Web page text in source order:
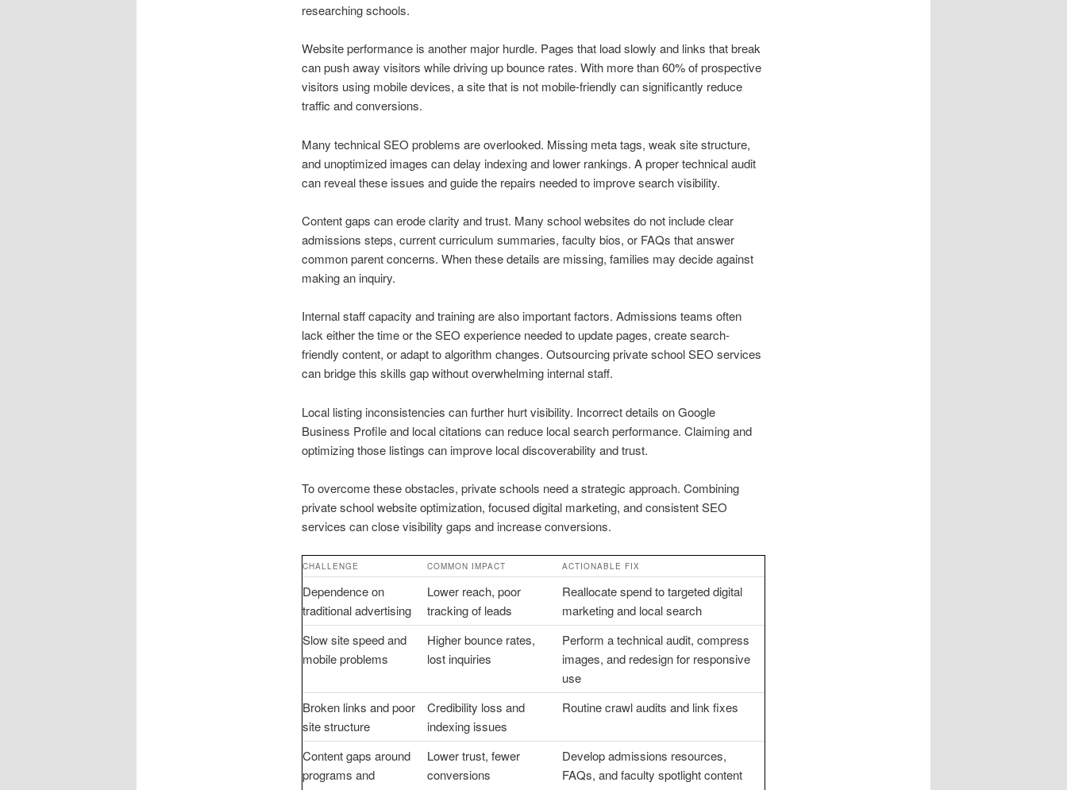
researching schools.
Website performance is another major hurdle. Pages that load slowly and links that break
can push away visitors while driving up bounce rates. With more than 60% of prospective
visitors using mobile devices, a site that is not mobile-friendly can significantly reduce
traffic and conversions.
Many technical SEO problems are overlooked. Missing meta tags, weak site structure,
and unoptimized images can delay indexing and lower rankings. A proper technical audit
can reveal these issues and guide the repairs needed to improve search visibility.
Content gaps can erode clarity and trust. Many school websites do not include clear
admissions steps, current curriculum summaries, faculty bios, or FAQs that answer
common parent concerns. When these details are missing, families may decide against
making an inquiry.
Internal staff capacity and training are also important factors. Admissions teams often
lack either the time or the SEO experience needed to update pages, create search-
friendly content, or adapt to algorithm changes. Outsourcing private school SEO services
can bridge this skills gap without overwhelming internal staff.
Local listing inconsistencies can further hurt visibility. Incorrect details on Google
Business Profile and local citations can reduce local search performance. Claiming and
optimizing those listings can improve local discoverability and trust.
To overcome these obstacles, private schools need a strategic approach. Combining
private school website optimization, focused digital marketing, and consistent SEO
services can close visibility gaps and increase conversions.
CHALLENGE COMMON IMPACT ACTIONABLE FIX
Dependence on
traditional advertising
Lower reach, poor
tracking of leads
Reallocate spend to targeted digital
marketing and local search
Slow site speed and
mobile problems
Higher bounce rates,
lost inquiries
Perform a technical audit, compress
images, and redesign for responsive
use
Broken links and poor
site structure
Credibility loss and
indexing issues
Routine crawl audits and link fixes
Content gaps around
programs and
Lower trust, fewer
conversions
Develop admissions resources,
FAQs, and faculty spotlight content